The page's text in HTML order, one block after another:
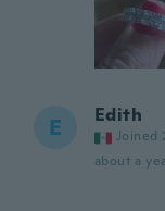
E Edith
Joined
about a